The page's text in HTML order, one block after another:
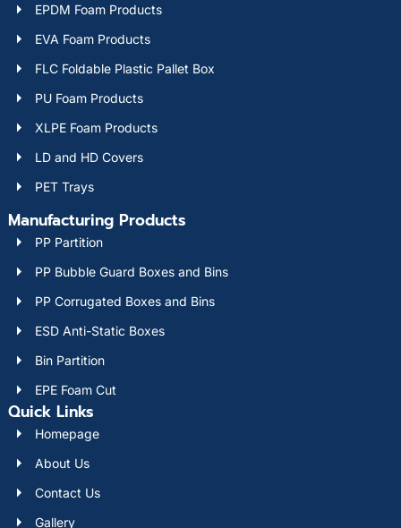
EPDM Foam Products
EVA Foam Products
FLC Foldable Plastic Pallet Box
PU Foam Products
XLPE Foam Products
LD and HD Covers
PET Trays
Manufacturing Products
PP Partition
PP Bubble Guard Boxes and Bins
PP Corrugated Boxes and Bins
ESD Anti-Static Boxes
Bin Partition
EPE Foam Cut
Quick Links
Homepage
About Us
Contact Us
Gallery